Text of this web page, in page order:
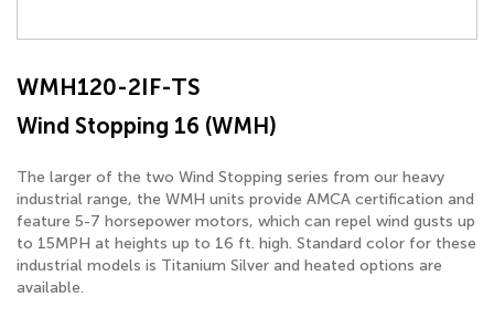
WMH120-2IF-TS
Wind Stopping 16 (WMH)
The larger of the two Wind Stopping series from our heavy
industrial range, the WMH units provide AMCA certification and
feature 5-7 horsepower motors, which can repel wind gusts up
to 15MPH at heights up to 16 ft. high. Standard color for these
industrial models is Titanium Silver and heated options are
available.